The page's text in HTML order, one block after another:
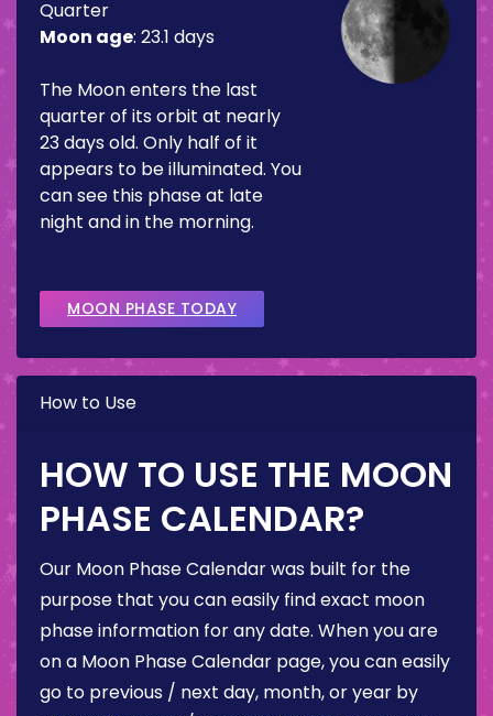
Quarter
Moon age: 23.1 days
The Moon enters the last
quarter of its orbit at nearly
23 days old. Only half of it
appears to be illuminated. You
can see this phase at late
night and in the morning.
MOON PHASE TODAY
How to Use
HOW TO USE THE MOON
PHASE CALENDAR?
Our Moon Phase Calendar was built for the
purpose that you can easily find exact moon
phase information for any date. When you are
on a Moon Phase Calendar page, you can easily
go to previous / next day, month, or year by